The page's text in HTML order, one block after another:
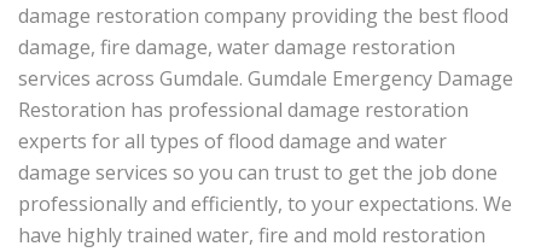
damage restoration company providing the best flood
damage, fire damage, water damage restoration
services across Gumdale. Gumdale Emergency Damage
Restoration has professional damage restoration
experts for all types of flood damage and water
damage services so you can trust to get the job done
professionally and efficiently, to your expectations. We
have highly trained water, fire and mold restoration